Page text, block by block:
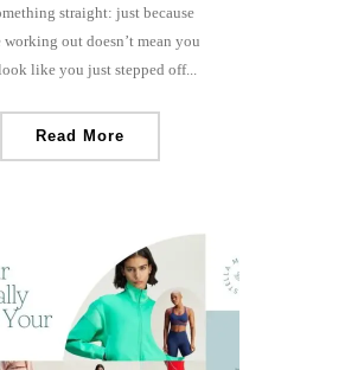
straight: just because
working out doesn’t mean you
like you just stepped off...
Read More